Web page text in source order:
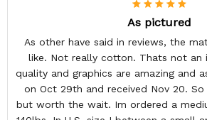
As pictured
As other have said in reviews, the
like. Not really cotton. Thats not an
quality and graphics are amazing and
on Oct 29th and received Nov 20.
but worth the wait. Im ordered a